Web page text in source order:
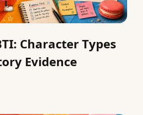
Character Types
Evidence